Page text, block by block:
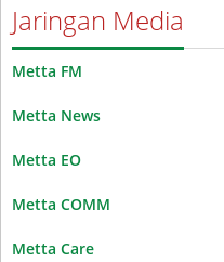
Jaringan Media
Metta FM
Metta News
Metta EO
Metta COMM
Metta Care